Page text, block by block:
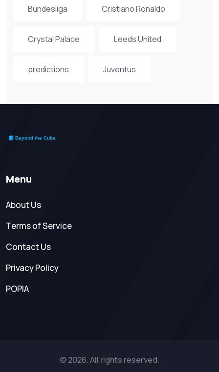
Bundesliga Cristiano Ronaldo
Crystal Palace Leeds United
predictions Juventus
Menu
About Us
Terms of Service
Contact Us
Privacy Policy
POPIA
© 2026. All rights reserved.